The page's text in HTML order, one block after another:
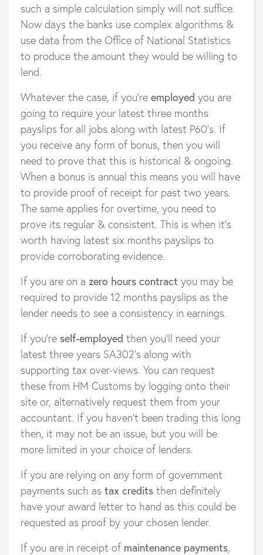
such a simple calculation simply will not suffice.
Now days the banks use complex algorithms &
use data from the Office of National Statistics
to produce the amount they would be willing to
lend.
Whatever the case, if you’re employed you are
going to require your latest three months
payslips for all jobs along with latest P60’s. If
you receive any form of bonus, then you will
need to prove that this is historical & ongoing.
When a bonus is annual this means you will have
to provide proof of receipt for past two years.
The same applies for overtime, you need to
prove its regular & consistent. This is when it’s
worth having latest six months payslips to
provide corroborating evidence.
If you are on a zero hours contract you may be
required to provide 12 months payslips as the
lender needs to see a consistency in earnings.
If you’re self-employed then you’ll need your
latest three years SA302’s along with
supporting tax over-views. You can request
these from HM Customs by logging onto their
site or, alternatively request them from your
accountant. If you haven’t been trading this long
then, it may not be an issue, but you will be
more limited in your choice of lenders.
If you are relying on any form of government
payments such as tax credits then definitely
have your award letter to hand as this could be
requested as proof by your chosen lender.
If you are in receipt of maintenance payments,